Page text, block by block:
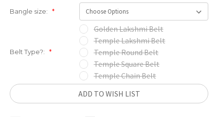
Bangle size: *
Belt Type?: *
Golden Lakshmi Belt
Temple Lakshmi Belt
Temple Round Belt
Temple Square Belt
Temple Chain Belt
Current
Stock:
ADD TO WISH LIST